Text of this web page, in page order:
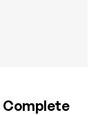
Complete